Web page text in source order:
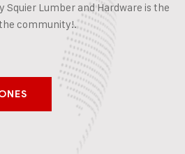
Squier Lumber and Hardware is the
community!.